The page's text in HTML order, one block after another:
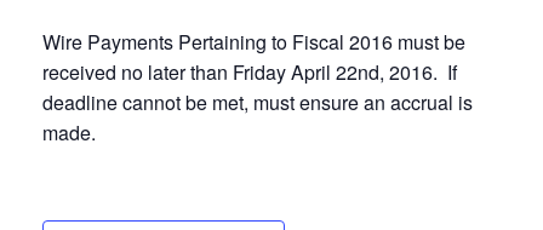
Wire Payments Pertaining to Fiscal 2016 must be
received no later than Friday April 22nd, 2016. If
deadline cannot be met, must ensure an accrual is
made.